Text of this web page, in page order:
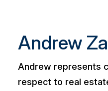
Andrew
Andrew represents
respect to real